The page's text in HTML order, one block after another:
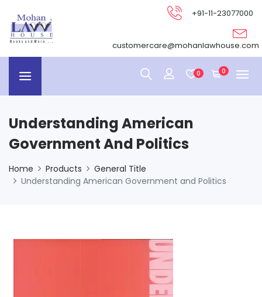
+91-11-23077000
customercare@mohanlawhouse.com
0 0
Understanding American
Government And Politics
Home Products
General Title
Understanding American Government and Politics